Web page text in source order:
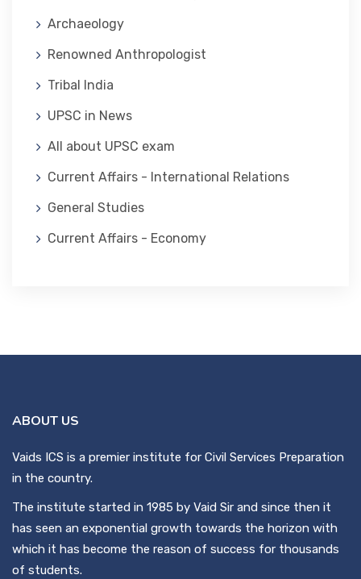
Archaeology
Renowned Anthropologist
Tribal India
UPSC in News
All about UPSC exam
Current Affairs - International Relations
General Studies
Current Affairs - Economy
ABOUT US
Vaids ICS is a premier institute for Civil Services Preparation
in the country.
The institute started in 1985 by Vaid Sir and since then it
has seen an exponential growth towards the horizon with
which it has become the reason of success for thousands
of students.